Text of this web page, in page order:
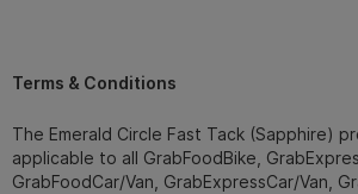
Terms & Conditions
The Emerald Circle Fast Tack (Sapphire)
applicable to all GrabFoodBike,
GrabFoodCar/Van, GrabExpressCar/Van,